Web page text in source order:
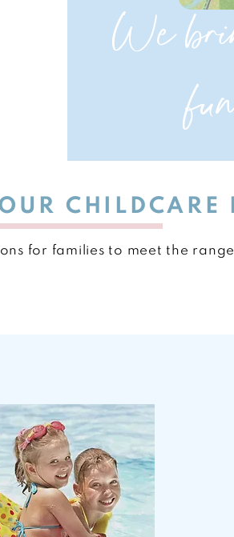
We
CHILDCARE
for families to meet the